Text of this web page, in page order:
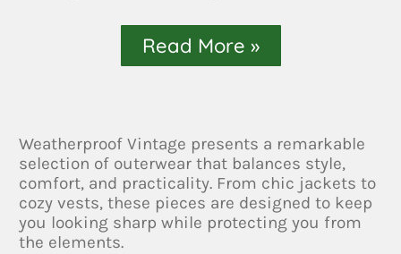
Read More »
Weatherproof Vintage presents a remarkable
selection of outerwear that balances style,
comfort, and practicality. From chic jackets to
cozy vests, these pieces are designed to keep
you looking sharp while protecting you from
the elements.